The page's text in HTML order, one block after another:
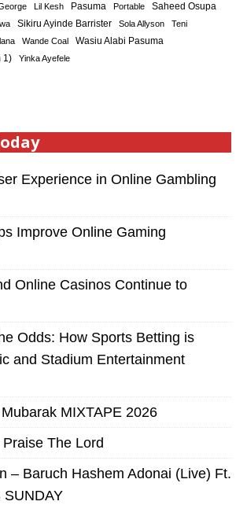
Lil Kesh Pasuma Portable Saheed Osupa
Sikiru Ayinde Barrister Sola Allyson Teni
Wande Coal Wasiu Alabi Pasuma
1) Yinka Ayefele
Experience in Online Gambling
Improve Online Gaming
Online Casinos Continue to
Odds: How Sports Betting is
and Stadium Entertainment
MIXTAPE 2026
The Lord
– Baruch Hashem Adonai (Live) Ft.
SUNDAY